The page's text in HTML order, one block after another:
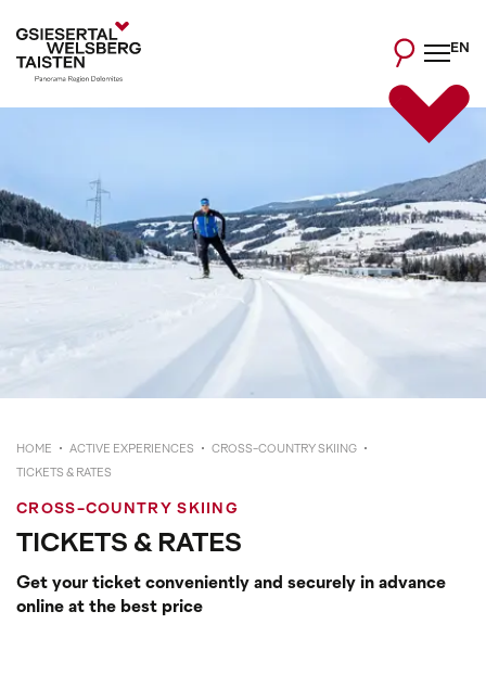
EN
HOME ACTIVE EXPERIENCES
CROSS-COUNTRY SKIING
TICKETS & RATES
CROSS-COUNTRY SKIING
TICKETS & RATES
Get your ticket conveniently and securely in advance
online at the best price